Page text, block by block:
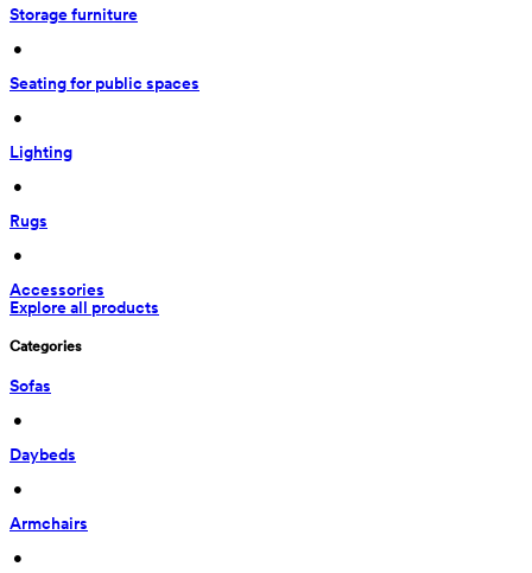
Storage furniture
•
Seating for public spaces
•
Lighting
•
Rugs
•
Accessories
Explore all products
Categories
Sofas
•
Daybeds
•
Armchairs
•